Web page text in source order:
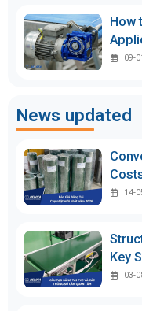
How
09-
News updated
14-
Key
03-